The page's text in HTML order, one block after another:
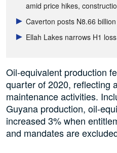
amid price hikes,
Caverton posts N8.66
Ellah Lakes narrows H1
Oil-equivalent production
quarter of 2020, reflecting
maintenance activities.
Guyana production, oil-
increased 3% when
and mandates are